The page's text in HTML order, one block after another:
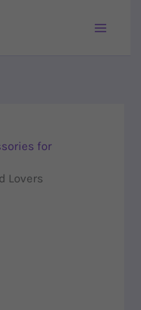
for
Lovers